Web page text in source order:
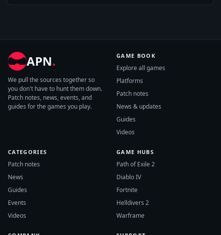
APN.
We pull the sources together so
you don't have to hunt them down.
Patch notes, news, events, and
guides for the games you play.
GAME BOOK
Explore all games
Platforms
Patch notes
News & updates
Guides
Videos
CATEGORIES
Patch notes
News
Guides
Events
Videos
GAME HUBS
Path of Exile 2
Diablo IV
Fortnite
Helldivers 2
Warframe